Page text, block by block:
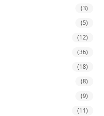
(3)
(5)
(12)
(36)
(18)
(8)
(9)
(11)